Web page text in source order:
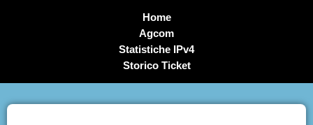
Home
Agcom
Statistiche IPv4
Storico Ticket